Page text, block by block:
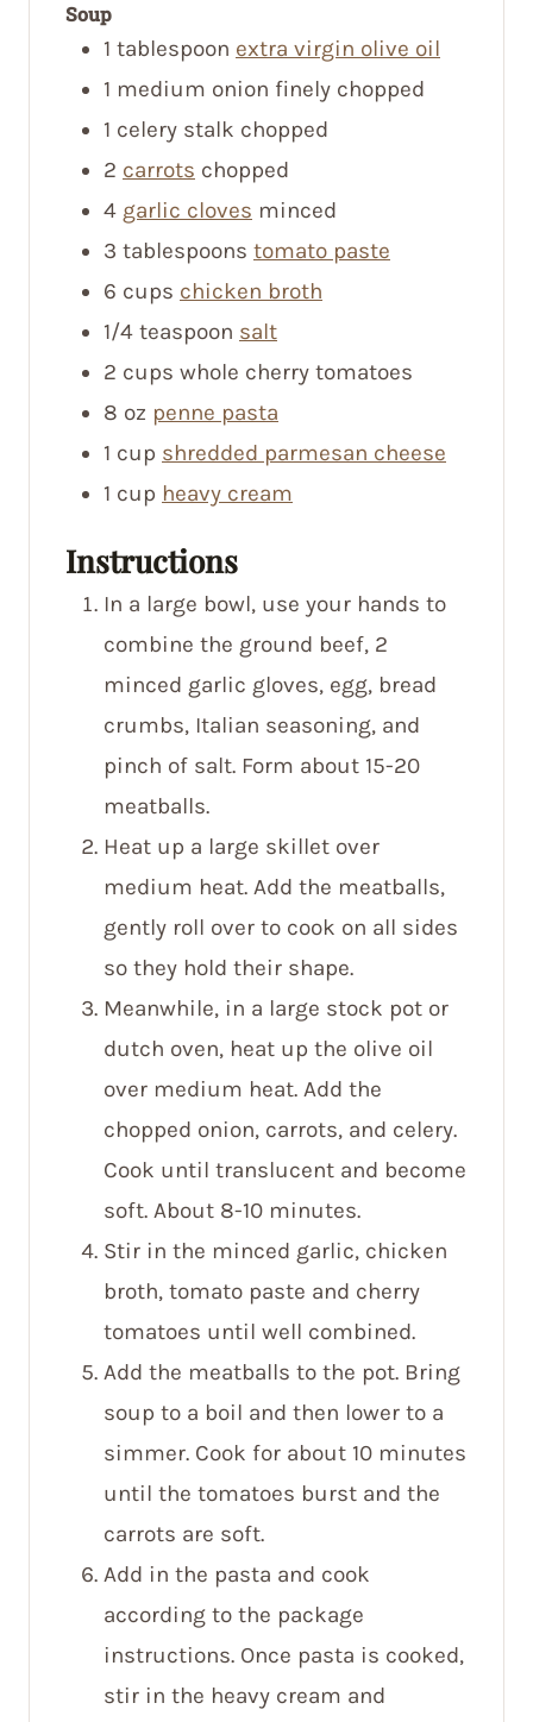
Soup
1 tablespoon extra virgin olive oil
1 medium onion finely chopped
1 celery stalk chopped
2 carrots chopped
4 garlic cloves minced
3 tablespoons tomato paste
6 cups chicken broth
1/4 teaspoon salt
2 cups whole cherry tomatoes
8 oz penne pasta
1 cup shredded parmesan cheese
1 cup heavy cream
Instructions
In a large bowl, use your hands to
combine the ground beef, 2
minced garlic gloves, egg, bread
crumbs, Italian seasoning, and
pinch of salt. Form about 15-20
meatballs.
Heat up a large skillet over
medium heat. Add the meatballs,
gently roll over to cook on all sides
so they hold their shape.
Meanwhile, in a large stock pot or
dutch oven, heat up the olive oil
over medium heat. Add the
chopped onion, carrots, and celery.
Cook until translucent and become
soft. About 8-10 minutes.
Stir in the minced garlic, chicken
broth, tomato paste and cherry
tomatoes until well combined.
Add the meatballs to the pot. Bring
soup to a boil and then lower to a
simmer. Cook for about 10 minutes
until the tomatoes burst and the
carrots are soft.
Add in the pasta and cook
according to the package
instructions. Once pasta is cooked,
stir in the heavy cream and